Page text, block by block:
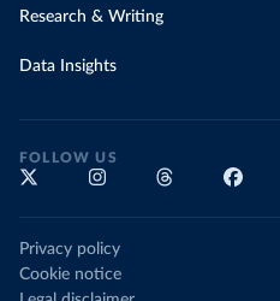
Research & Writing
Data Insights
FOLLOW US
Privacy policy
Cookie notice